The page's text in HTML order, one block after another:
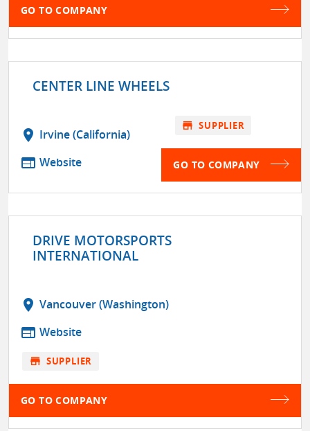
GO TO COMPANY
CENTER LINE WHEELS
location_on Irvine (California)
web Website
store SUPPLIER
GO TO COMPANY
DRIVE MOTORSPORTS
INTERNATIONAL
location_on Vancouver (Washington)
web Website
store SUPPLIER
GO TO COMPANY